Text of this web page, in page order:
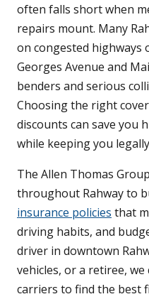
often falls short when
repairs mount. Many
on congested highways
Georges Avenue and
benders and serious
Choosing the right
discounts can save you
while keeping you
The Allen Thomas
throughout Rahway to
insurance policies that
driving habits, and
driver in downtown
vehicles, or a retiree,
carriers to find the best